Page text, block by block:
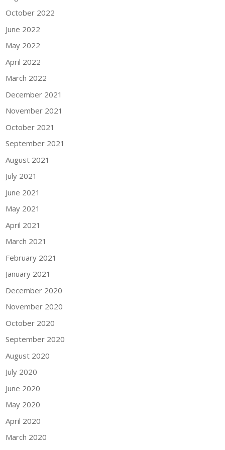
October 2022
June 2022
May 2022
April 2022
March 2022
December 2021
November 2021
October 2021
September 2021
August 2021
July 2021
June 2021
May 2021
April 2021
March 2021
February 2021
January 2021
December 2020
November 2020
October 2020
September 2020
August 2020
July 2020
June 2020
May 2020
April 2020
March 2020